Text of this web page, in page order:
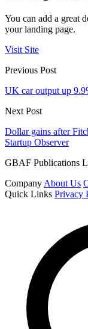
You can add a great
your landing page.
Visit Site
Previous Post
UK car output up
Next Post
Dollar gains after
Startup Observer
GBAF Publications
Company About Us
Quick Links Privacy